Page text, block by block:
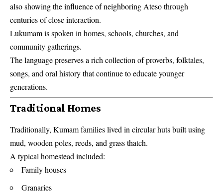
also showing the influence of neighboring Ateso through
centuries of close interaction.
Lukumam is spoken in homes, schools, churches, and
community gatherings.
The language preserves a rich collection of proverbs, folktales,
songs, and oral history that continue to educate younger
generations.
Traditional Homes
Traditionally, Kumam families lived in circular huts built using
mud, wooden poles, reeds, and grass thatch.
A typical homestead included:
Family houses
Granaries